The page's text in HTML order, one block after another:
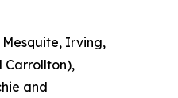
Mesquite, Irving,
Carrollton),
and